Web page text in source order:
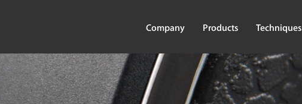
Company Products Techniques